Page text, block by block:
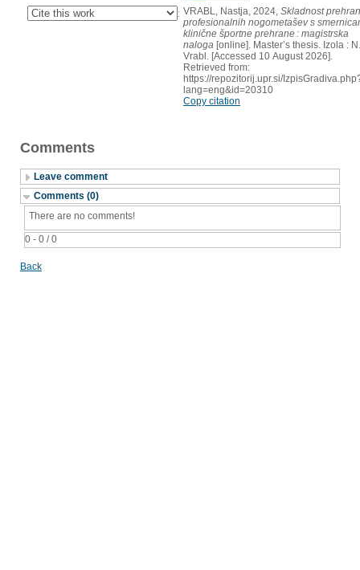
: VRABL, Nastja, 2024, Skladnost
profesionalnih nogometašev s
klinične športne prehrane : magistrska
naloga [online]. Master’s thesis. Izola : N.
Vrabl. [Accessed 10 August 2026].
Retrieved from:
https://repozitorij.upr.si/
lang=eng&id=20310
Copy citation
Comments
Leave comment
Comments (0)
0 - 0 / 0
There are no comments!
Back